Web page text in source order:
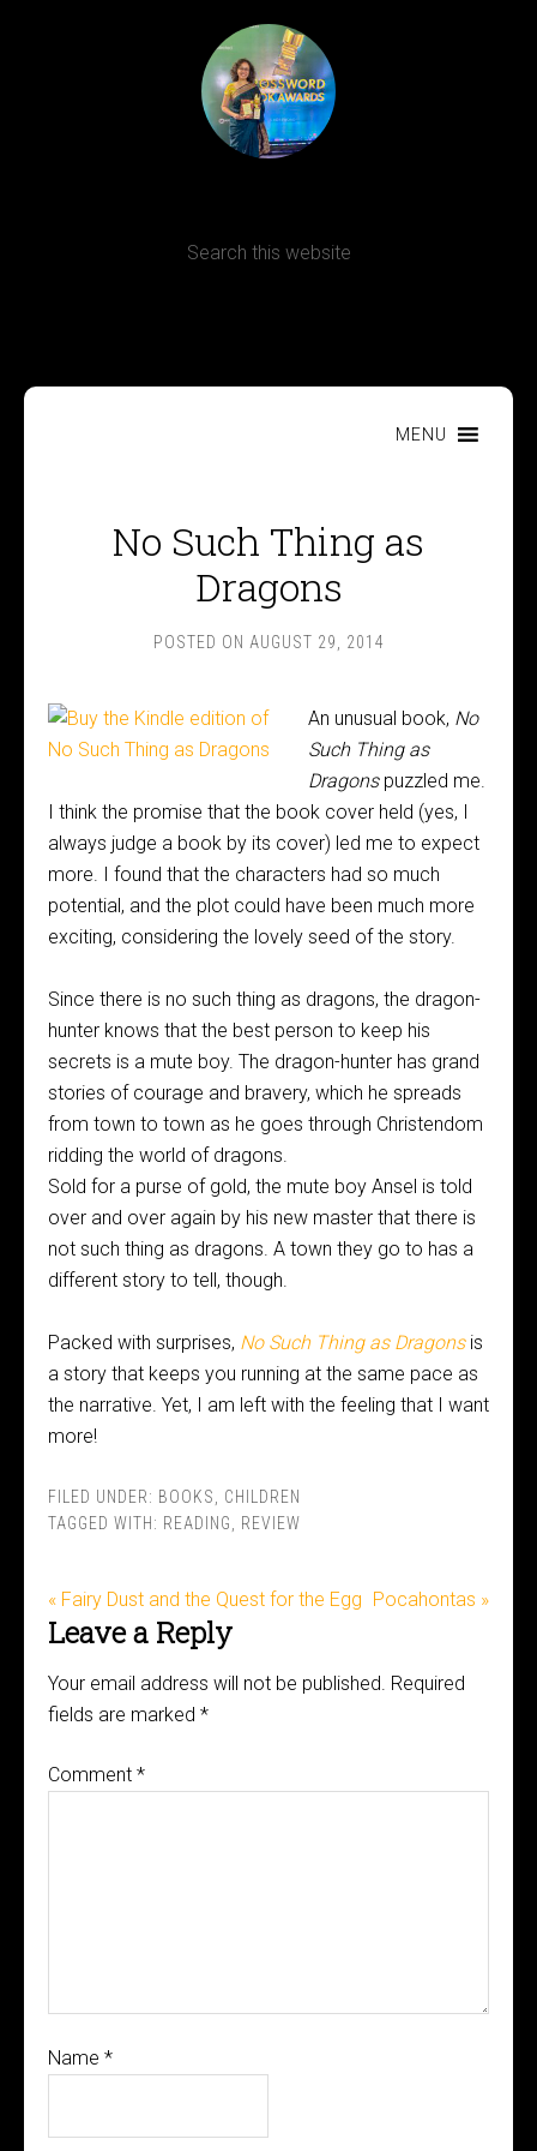
MENU
No Such Thing as
Dragons
POSTED ON AUGUST 29, 2014
An unusual book, No
Such Thing as
Dragons puzzled me.
I think the promise that the book cover held (yes, I
always judge a book by its cover) led me to expect
more. I found that the characters had so much
potential, and the plot could have been much more
exciting, considering the lovely seed of the story.
Since there is no such thing as dragons, the dragon-
hunter knows that the best person to keep his
secrets is a mute boy. The dragon-hunter has grand
stories of courage and bravery, which he spreads
from town to town as he goes through Christendom
ridding the world of dragons.
Sold for a purse of gold, the mute boy Ansel is told
over and over again by his new master that there is
not such thing as dragons. A town they go to has a
different story to tell, though.
Packed with surprises, No Such Thing as Dragons is
a story that keeps you running at the same pace as
the narrative. Yet, I am left with the feeling that I want
more!
FILED UNDER: BOOKS
CHILDREN
TAGGED WITH: READING REVIEW
« Fairy Dust and the Quest for the Egg Pocahontas »
Leave a Reply
Your email address will not be published. Required
fields are marked *
Comment *
Name *